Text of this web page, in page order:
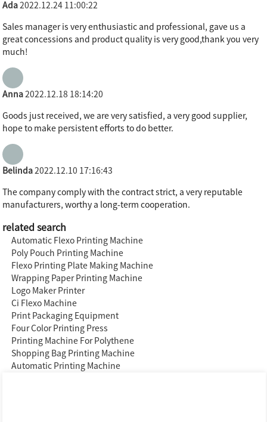
Ada 2022.12.24 11:00:22
Sales manager is very enthusiastic and professional, gave us a
great concessions and product quality is very good,thank you very
much!
Anna 2022.12.18 18:14:20
Goods just received, we are very satisfied, a very good supplier,
hope to make persistent efforts to do better.
Belinda 2022.12.10 17:16:43
The company comply with the contract strict, a very reputable
manufacturers, worthy a long-term cooperation.
related search
Automatic Flexo Printing Machine
Poly Pouch Printing Machine
Flexo Printing Plate Making Machine
Wrapping Paper Printing Machine
Logo Maker Printer
Ci Flexo Machine
Print Packaging Equipment
Four Color Printing Press
Printing Machine For Polythene
Shopping Bag Printing Machine
Automatic Printing Machine